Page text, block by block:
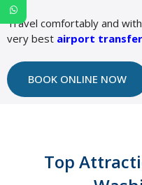
Travel comfortably and
very best airport
BOOK ONLINE NOW
Top